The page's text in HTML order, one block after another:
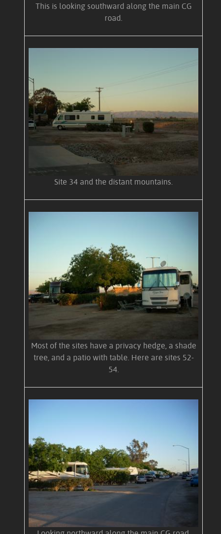
This is looking southward along the main CG
road.
Site 34 and the distant mountains.
Most of the sites have a privacy hedge, a shade
tree, and a patio with table. Here are sites 52-
54.